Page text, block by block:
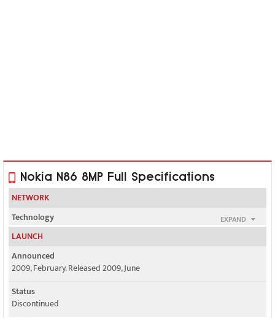
Nokia N86 8MP Full Specifications
NETWORK
EXPAND
Technology
GSM / HSPA
2G bands
GSM 850 / 900 / 1800 / 1900
3G bands
HSDPA 900 / 2100
LAUNCH
Announced
2009, February. Released 2009, June
Status
Discontinued